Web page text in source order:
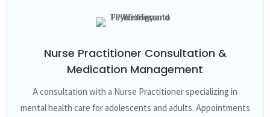
Nurse Practitioner Consultation &
Medication Management
A consultation with a Nurse Practitioner specializing in
mental health care for adolescents and adults. Appointments